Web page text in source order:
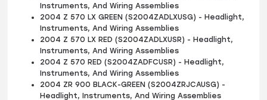
Instruments, And Wiring Assemblies
2004 Z 570 LX GREEN (S2004ZADLXUSG) - Headlight,
Instruments, And Wiring Assemblies
2004 Z 570 LX RED (S2004ZADLXUSR) - Headlight,
Instruments, And Wiring Assemblies
2004 Z 570 RED (S2004ZADFCUSR) - Headlight,
Instruments, And Wiring Assemblies
2004 ZR 900 BLACK-GREEN (S2004ZRJCAUSG) -
Headlight, Instruments, And Wiring Assemblies